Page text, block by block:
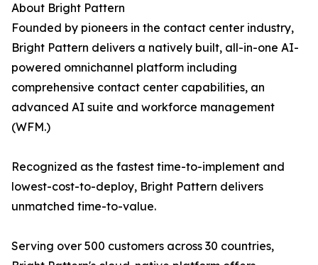
About Bright Pattern
Founded by pioneers in the contact center industry,
Bright Pattern delivers a natively built, all-in-one AI-
powered omnichannel platform including
comprehensive contact center capabilities, an
advanced AI suite and workforce management
(WFM.)
Recognized as the fastest time-to-implement and
lowest-cost-to-deploy, Bright Pattern delivers
unmatched time-to-value.
Serving over 500 customers across 30 countries,